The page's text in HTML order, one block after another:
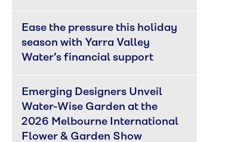
Ease the pressure this holiday
season with Yarra Valley
Water’s financial support
Emerging Designers Unveil
Water-Wise Garden at the
2026 Melbourne International
Flower & Garden Show